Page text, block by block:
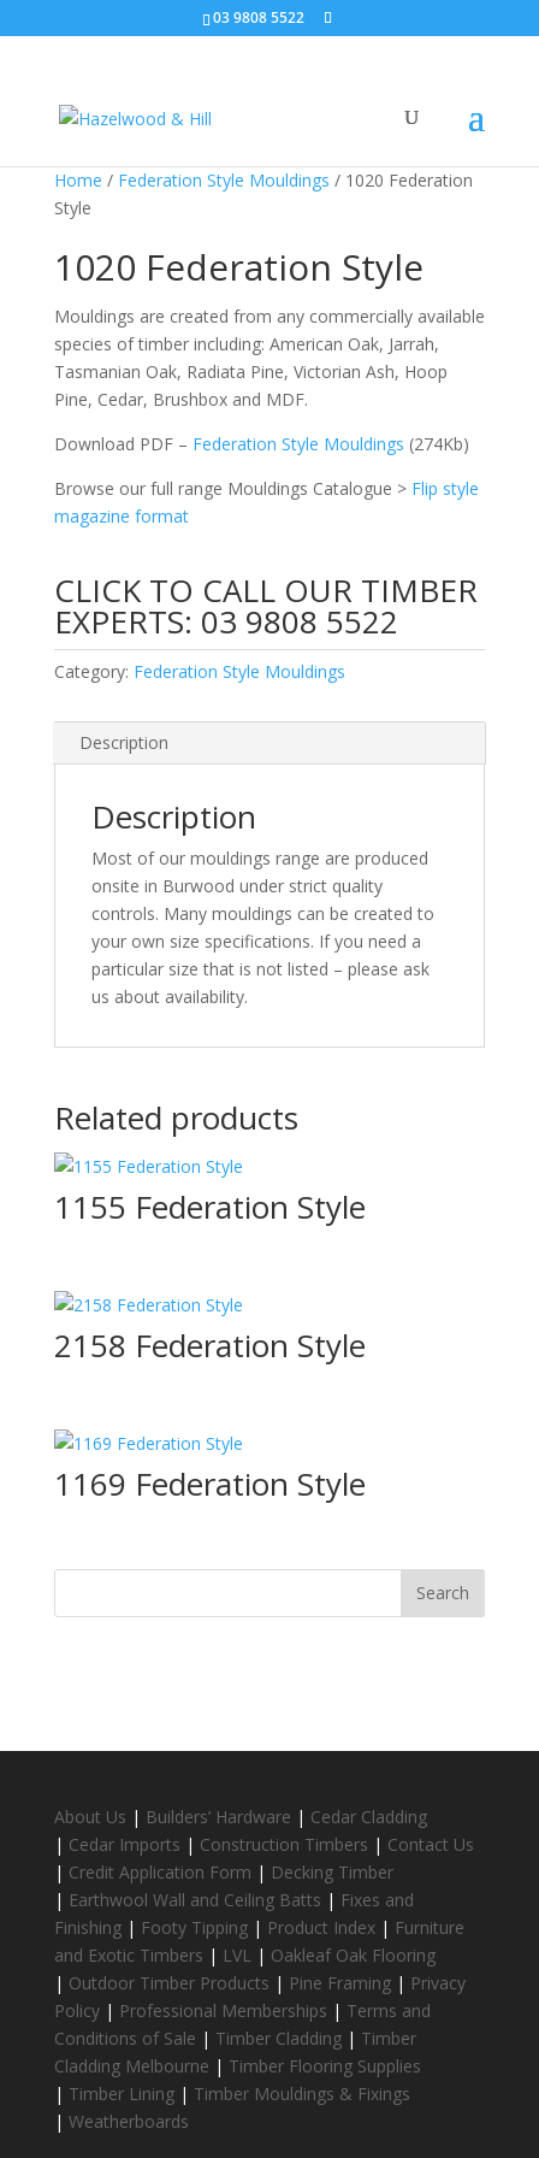
03 9808 5522
Home / Federation Style Mouldings / 1020 Federation
Style
1020 Federation Style
Mouldings are created from any commercially available
species of timber including: American Oak, Jarrah,
Tasmanian Oak, Radiata Pine, Victorian Ash, Hoop
Pine, Cedar, Brushbox and MDF.
Download PDF – Federation Style Mouldings (274Kb)
Browse our full range Mouldings Catalogue > Flip style
magazine format
CLICK TO CALL OUR TIMBER
EXPERTS: 03 9808 5522
Category: Federation Style Mouldings
Description
Description
Most of our mouldings range are produced
onsite in Burwood under strict quality
controls. Many mouldings can be created to
your own size specifications. If you need a
particular size that is not listed – please ask
us about availability.
Related products
1155 Federation Style
2158 Federation Style
1169 Federation Style
About Us | Builders’ Hardware | Cedar Cladding
| Cedar Imports | Construction Timbers | Contact Us
| Credit Application Form | Decking Timber
| Earthwool Wall and Ceiling Batts | Fixes and
Finishing| Footy Tipping| Product Index| Furniture
and Exotic Timbers | LVL | Oakleaf Oak Flooring
| Outdoor Timber Products | Pine Framing| Privacy
Policy| Professional Memberships | Terms and
Conditions of Sale | Timber Cladding| Timber
Cladding Melbourne | Timber Flooring Supplies
| Timber Lining| Timber Mouldings & Fixings
| Weatherboards